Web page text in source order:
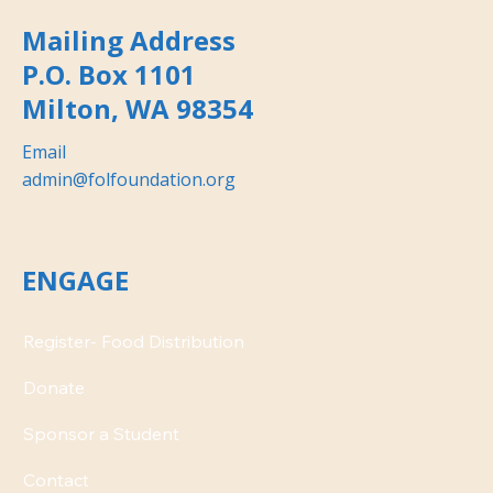
Mailing Address
P.O. Box 1101
Milton, WA 98354
Email
admin@folfoundation.org
ENGAGE
Donate
Contact